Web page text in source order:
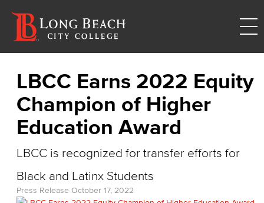
LBCC Earns 2022 Equity
Champion of Higher
Education Award
LBCC is recognized for transfer efforts for
Black and Latinx Students
Press Release October 17, 2022